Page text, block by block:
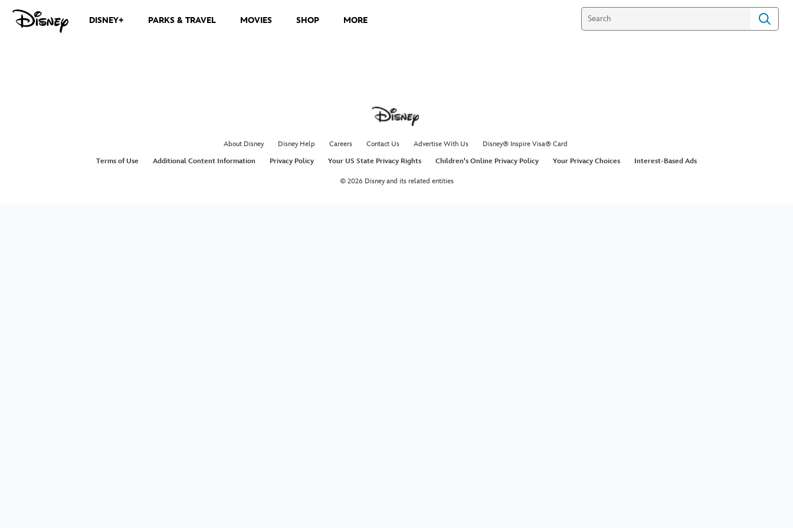
DISNEY+ PARKS & TRAVEL MOVIES SHOP MORE
About Disney Disney Help Careers Contact Us Advertise With Us
Disney® Inspire Visa® Card
Terms of Use
Additional Content Information Privacy Policy Your US State Privacy Rights Children's Online Privacy Policy Your Privacy Choices Interest-Based Ads
© 2026 Disney and its related entities